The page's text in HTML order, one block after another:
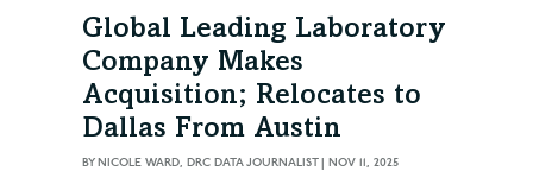
Global Leading Laboratory
Company Makes
Acquisition; Relocates to
Dallas From Austin
BYNICOLE WARD, DRC DATA JOURNALIST| NOV 11, 2025